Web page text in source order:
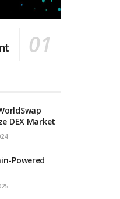
DEX Market
Powered